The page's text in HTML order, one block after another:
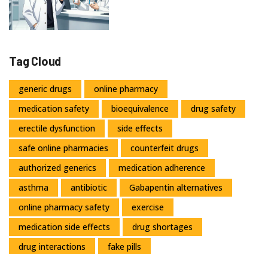
Tag Cloud
generic drugs
online pharmacy
medication safety
bioequivalence
drug safety
erectile dysfunction
side effects
safe online pharmacies
counterfeit drugs
authorized generics
medication adherence
asthma
antibiotic
Gabapentin alternatives
online pharmacy safety
exercise
medication side effects
drug shortages
drug interactions
fake pills